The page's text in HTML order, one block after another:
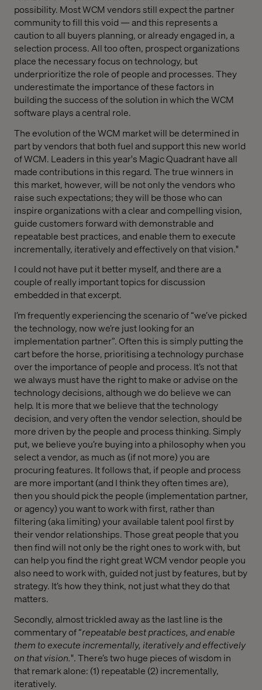
possibility. Most WCM vendors still expect the partner
community to fill this void — and this represents a
caution to all buyers planning, or already engaged in, a
selection process. All too often, prospect organizations
place the necessary focus on technology, but
underprioritize the role of people and processes. They
underestimate the importance of these factors in
building the success of the solution in which the WCM
software plays a central role.
The evolution of the WCM market will be determined in
part by vendors that both fuel and support this new world
of WCM. Leaders in this year's Magic Quadrant have all
made contributions in this regard. The true winners in
this market, however, will be not only the vendors who
raise such expectations; they will be those who can
inspire organizations with a clear and compelling vision,
guide customers forward with demonstrable and
repeatable best practices, and enable them to execute
incrementally, iteratively and effectively on that vision."
I could not have put it better myself, and there are a
couple of really important topics for discussion
embedded in that excerpt.
I’m frequently experiencing the scenario of “we’ve picked
the technology, now we’re just looking for an
implementation partner”. Often this is simply putting the
cart before the horse, prioritising a technology purchase
over the importance of people and process. It’s not that
we always must have the right to make or advise on the
technology decisions, although we do believe we can
help. It is more that we believe that the technology
decision, and very often the vendor selection, should be
more driven by the people and process thinking. Simply
put, we believe you’re buying into a philosophy when you
select a vendor, as much as (if not more) you are
procuring features. It follows that, if people and process
are more important (and I think they often times are),
then you should pick the people (implementation partner,
or agency) you want to work with first, rather than
filtering (aka limiting) your available talent pool first by
their vendor relationships. Those great people that you
then find will not only be the right ones to work with, but
can help you find the right great WCM vendor people you
also need to work with, guided not just by features, but by
strategy. It’s how they think, not just what they do that
matters.
Secondly, almost trickled away as the last line is the
commentary of “repeatable best practices, and enable
them to execute incrementally, iteratively and effectively
on that vision.". There’s two huge pieces of wisdom in
that remark alone: (1) repeatable (2) incrementally,
iteratively.